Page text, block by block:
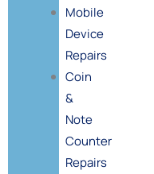
Mobile
Device
Repairs
Coin
&
Note
Counter
Repairs